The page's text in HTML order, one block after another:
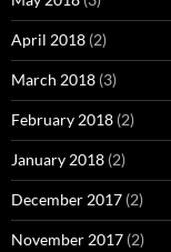
April 2018 (2)
March 2018 (3)
February 2018 (2)
January 2018 (2)
December 2017 (2)
November 2017 (2)